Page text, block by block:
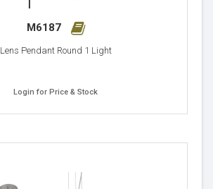
M6187
Lens Pendant Round 1 Light
Login for Price & Stock